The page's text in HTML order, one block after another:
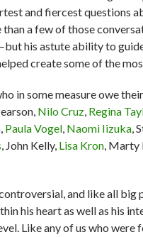
and fiercest questions
a few of those
his astute ability to
create some of the
in some measure owe
Nilo Cruz, Regina
, Paula Vogel, Naomi Iizuka,
, John Kelly, Lisa Kron, Marty
and like all
his heart as well as his
Like any of us who